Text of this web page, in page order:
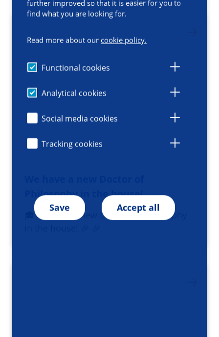
further improved so that it is easier for you to
find what you are looking for.
Read more about our cookie policy.
Functional cookies
Analytical cookies
Social media cookies
Tracking cookies
Save Accept all
Philosophy in the house!
🎓We have a new Doctor of Philosophy